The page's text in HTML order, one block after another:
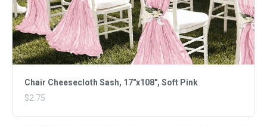
Chair Cheesecloth Sash, 17"x108", Soft Pink
$2.75